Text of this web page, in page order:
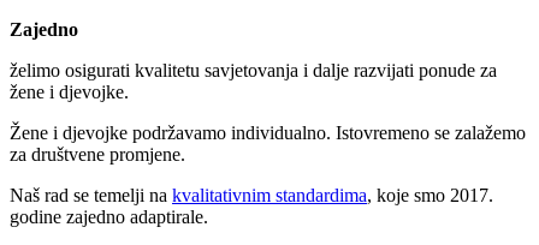
Zajedno
želimo osigurati kvalitetu savjetovanja i dalje razvijati ponude za
žene i djevojke.
Žene i djevojke podržavamo individualno. Istovremeno se zalažemo
za društvene promjene.
Naš rad se temelji na kvalitativnim standardima, koje smo 2017.
godine zajedno adaptirale.